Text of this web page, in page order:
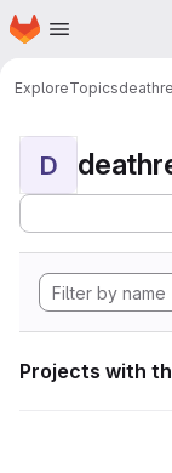
Skip to main content
Homepage
ExploreTopics
D
Projects with